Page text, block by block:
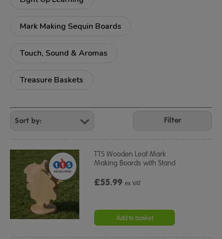
Mark Making Sequin Boards
Touch, Sound & Aromas
Treasure Baskets
Refine
Your
Results
By:
Filter
TTS Wooden Leaf Mark
Making Boards with Stand
£55.99ex VAT
Add to basket